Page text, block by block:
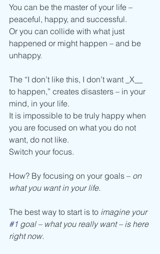
You can be the master of your life –
peaceful, happy, and successful.
Or you can collide with what just
happened or might happen – and be
unhappy.
The “I don’t like this, I don’t want _X__
to happen,” creates disasters – in your
mind, in your life.
It is impossible to be truly happy when
you are focused on what you do not
want, do not like.
Switch your focus.
How? By focusing on your goals – on
what you want in your life.
The best way to start is to imagine your
#1 goal – what you really want – is here
right now.